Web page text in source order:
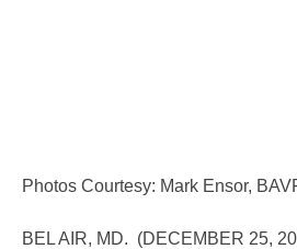
Photos Courtesy: Mark Ensor,
BEL AIR, MD. (DECEMBER 25,